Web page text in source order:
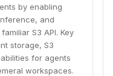
by enabling
and
S3 API. Key
storage, S3
for agents
workspaces.